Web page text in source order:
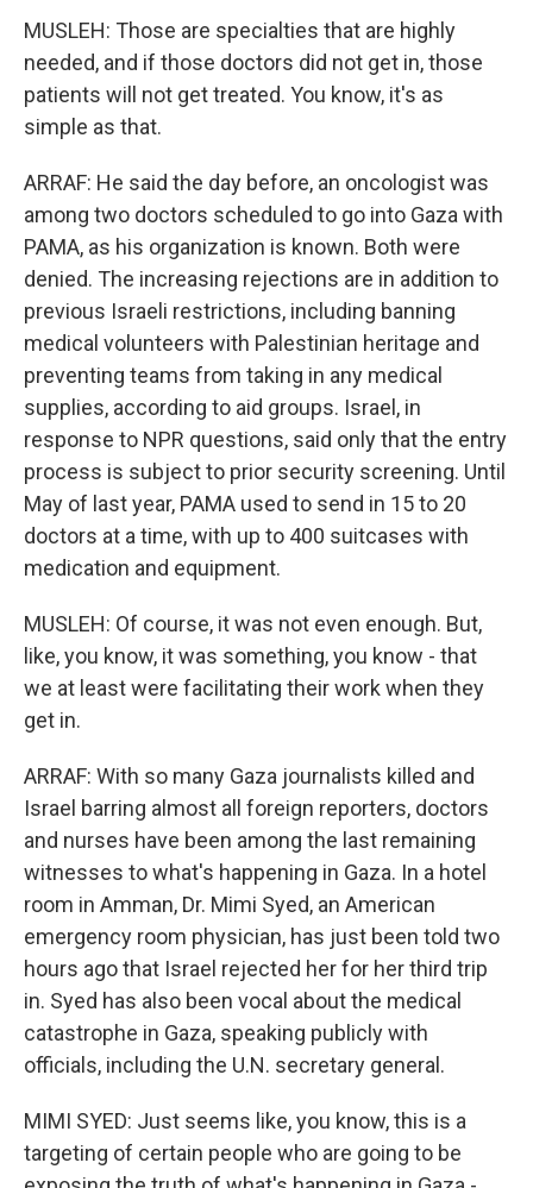
MUSLEH: Those are specialties that are highly
needed, and if those doctors did not get in, those
patients will not get treated. You know, it's as
simple as that.
ARRAF: He said the day before, an oncologist was
among two doctors scheduled to go into Gaza with
PAMA, as his organization is known. Both were
denied. The increasing rejections are in addition to
previous Israeli restrictions, including banning
medical volunteers with Palestinian heritage and
preventing teams from taking in any medical
supplies, according to aid groups. Israel, in
response to NPR questions, said only that the entry
process is subject to prior security screening. Until
May of last year, PAMA used to send in 15 to 20
doctors at a time, with up to 400 suitcases with
medication and equipment.
MUSLEH: Of course, it was not even enough. But,
like, you know, it was something, you know - that
we at least were facilitating their work when they
get in.
ARRAF: With so many Gaza journalists killed and
Israel barring almost all foreign reporters, doctors
and nurses have been among the last remaining
witnesses to what's happening in Gaza. In a hotel
room in Amman, Dr. Mimi Syed, an American
emergency room physician, has just been told two
hours ago that Israel rejected her for her third trip
in. Syed has also been vocal about the medical
catastrophe in Gaza, speaking publicly with
officials, including the U.N. secretary general.
MIMI SYED: Just seems like, you know, this is a
targeting of certain people who are going to be